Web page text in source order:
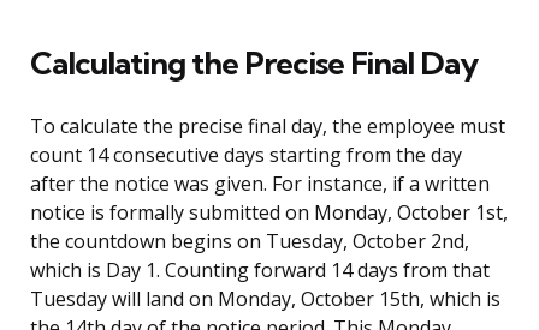
Calculating the Precise Final Day
To calculate the precise final day, the employee must
count 14 consecutive days starting from the day
after the notice was given. For instance, if a written
notice is formally submitted on Monday, October 1st,
the countdown begins on Tuesday, October 2nd,
which is Day 1. Counting forward 14 days from that
Tuesday will land on Monday, October 15th, which is